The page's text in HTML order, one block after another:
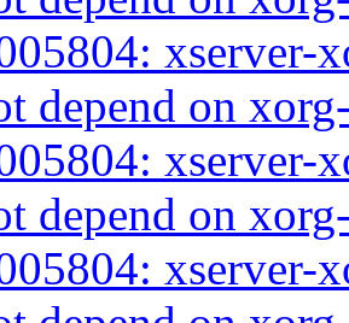
xserver-
depend on
xserver-
depend on
xserver-